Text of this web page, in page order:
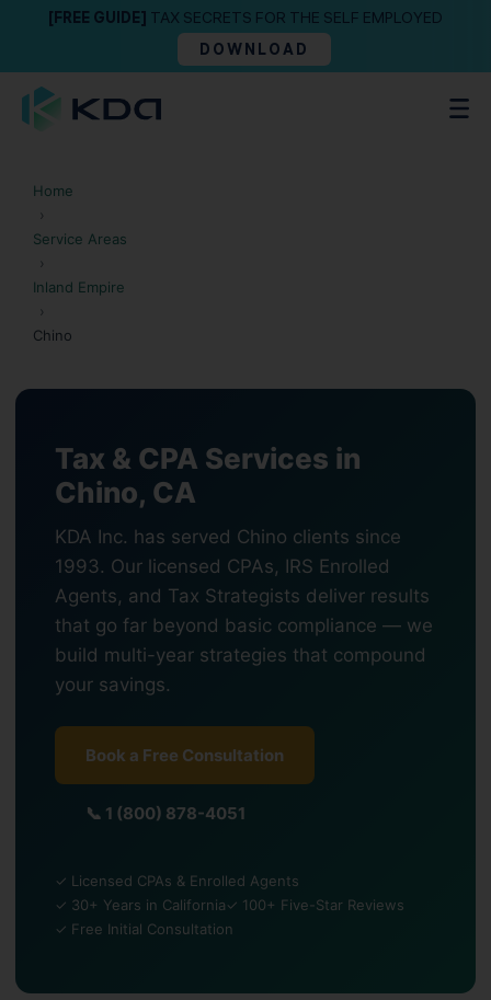
[FREE GUIDE] TAX SECRETS FOR THE SELF EMPLOYED
DOWNLOAD
Home
›
Service Areas
›
Inland Empire
›
Chino
Tax & CPA Services in
Chino, CA
KDA Inc. has served Chino clients since
1993. Our licensed CPAs, IRS Enrolled
Agents, and Tax Strategists deliver results
that go far beyond basic compliance — we
build multi-year strategies that compound
your savings.
Book a Free Consultation
📞 1 (800) 878-4051
✓ Licensed CPAs & Enrolled Agents
✓ 30+ Years in California✓ 100+ Five-Star Reviews
✓ Free Initial Consultation